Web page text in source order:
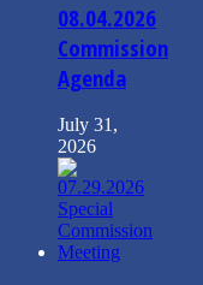
08.04.2026
Commission
Agenda
July 31,
2026